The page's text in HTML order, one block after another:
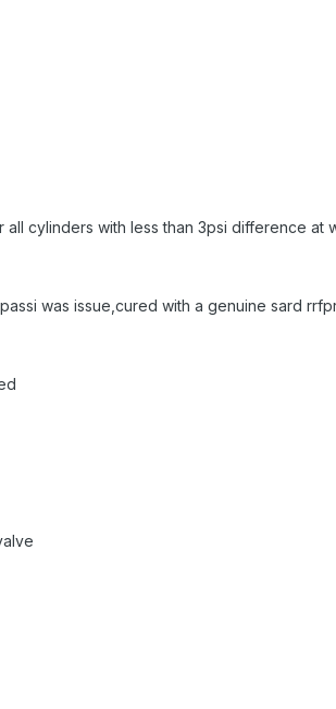
cylinders with less than 3psi difference at
was issue,cured with a genuine sard